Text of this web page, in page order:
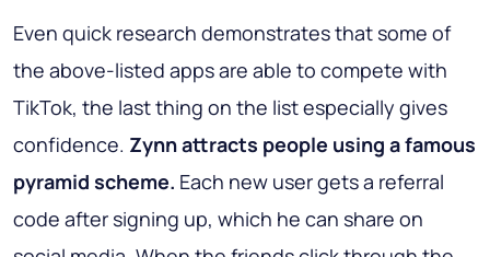
Even quick research demonstrates that some of
the above-listed apps are able to compete with
TikTok, the last thing on the list especially gives
confidence. Zynn attracts people using a famous
pyramid scheme. Each new user gets a referral
code after signing up, which he can share on